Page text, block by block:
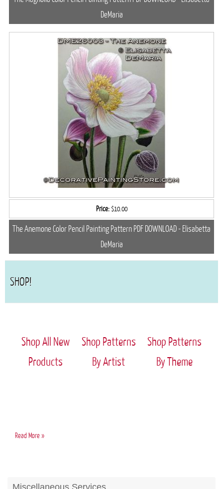
DeMaria
Price:$10.00
The Anemone Color Pencil Painting Pattern PDF DOWNLOAD - Elisabetta
DeMaria
SHOP!
Shop All New
Products
Shop Patterns
By Artist
Shop Patterns
By Theme
Home
Read More »